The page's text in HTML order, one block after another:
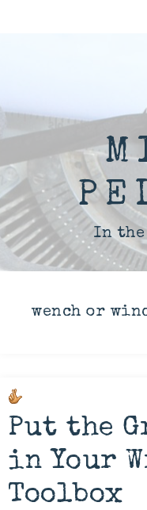
In the
wench or
Put the
in Your
Toolbox